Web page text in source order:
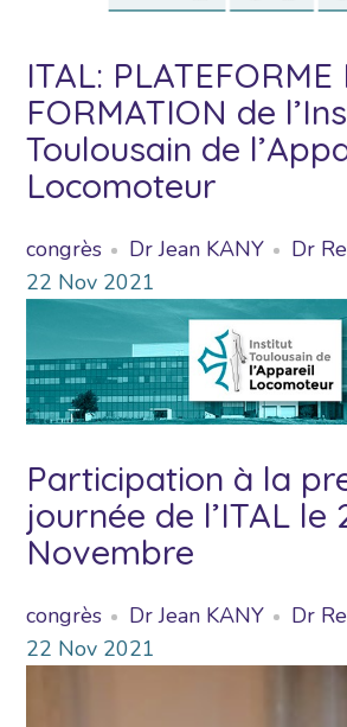
ITAL: PLATEFORME
FORMATION de
Toulousain de
Locomoteur
congrès Dr Jean KANY
Dr
22 Nov 2021
Participation à la
journée de l’ITAL le
Novembre
congrès Dr Jean KANY
Dr
22 Nov 2021